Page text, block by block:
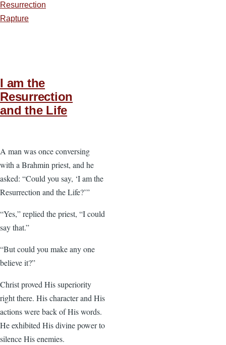
Resurrection
Rapture
I am the
Resurrection
and the Life
A man was once conversing
with a Brahmin priest, and he
asked: “Could you say, ‘I am the
Resurrection and the Life?’”
“Yes,” replied the priest, “I could
say that.”
“But could you make any one
believe it?”
Christ proved His superiority
right there. His character and His
actions were back of His words.
He exhibited His divine power to
silence His enemies.